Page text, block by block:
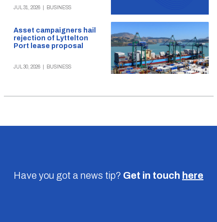
JUL 31, 2026 BUSINESS
Asset campaigners hail
rejection of Lyttelton
Port lease proposal
JUL 30, 2026 BUSINESS
Have you got a news tip? Get in touch here